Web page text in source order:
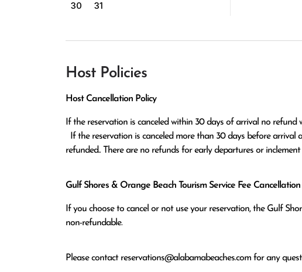
30
31
Host Policies
Host Cancellation Policy
If the reservation is canceled within 30 days of arrival no refund
refunded.. There are no refunds for early departures or inclement
Gulf Shores & Orange Beach Tourism Service Fee Cancellation
If you choose to cancel or not use your reservation, the Gulf
non-refundable.
Please contact reservations@alabamabeaches.com for any